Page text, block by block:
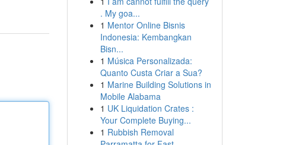
. My goa...
1 Mentor Online Bisnis
Indonesia: Kembangkan
Bisn...
1 Música Personalizada:
Quanto Custa Criar a Sua?
1 Marine Building Solutions in
Mobile Alabama
1 UK Liquidation Crates :
Your Complete Buying...
1 Rubbish Removal